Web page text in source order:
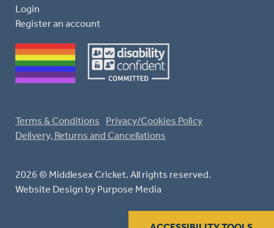
Login
Register an account
2026 © Middlesex Cricket. All rights reserved.
Website Design by Purpose Media
Terms & Conditions
Privacy/Cookies Policy
Delivery, Returns and Cancellations